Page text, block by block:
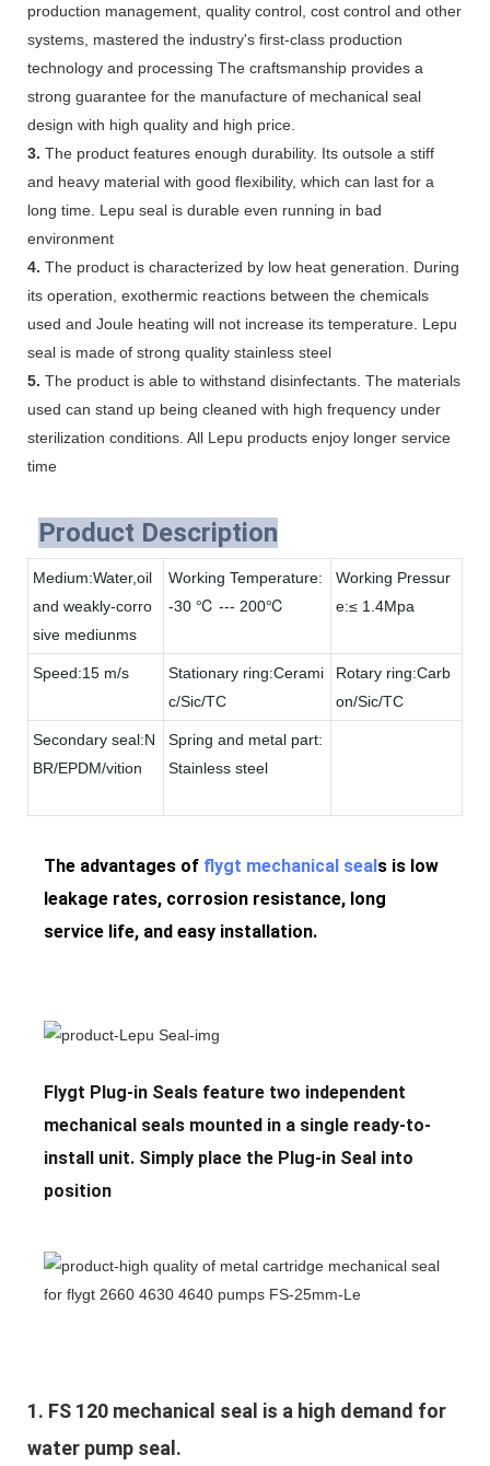
production management, quality control, cost control and other
systems, mastered the industry's first-class production
technology and processing The craftsmanship provides a
strong guarantee for the manufacture of mechanical seal
design with high quality and high price.
3. The product features enough durability. Its outsole a stiff
and heavy material with good flexibility, which can last for a
long time. Lepu seal is durable even running in bad
environment
4. The product is characterized by low heat generation. During
its operation, exothermic reactions between the chemicals
used and Joule heating will not increase its temperature. Lepu
seal is made of strong quality stainless steel
5. The product is able to withstand disinfectants. The materials
used can stand up being cleaned with high frequency under
sterilization conditions. All Lepu products enjoy longer service
time
Product Description
Medium:Water,oil
and weakly-corro
sive mediunms
Working Temperature:
-30 ℃ --- 200℃
Working Pressur
e:≤ 1.4Mpa
Speed:15 m/s
Stationary ring:Cerami
c/Sic/TC
Rotary ring:Carb
on/Sic/TC
Secondary seal:N
BR/EPDM/vition
Spring and metal part:
Stainless steel
The advantages of flygt mechanical seals is low
leakage rates, corrosion resistance, long
service life, and easy installation.
Flygt Plug-in Seals feature two independent
mechanical seals mounted in a single ready-to-
install unit. Simply place the Plug-in Seal into
position
1. FS 120 mechanical seal is a high demand for
water pump seal.